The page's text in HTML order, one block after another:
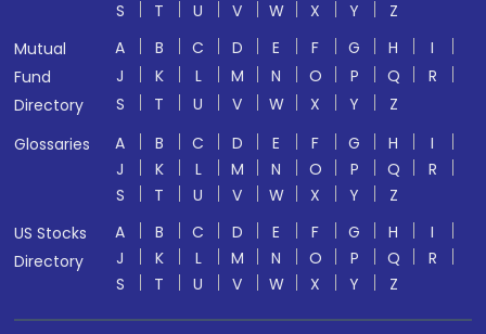
S
T U V W X Y
Z
Mutual
Fund
Directory
A B C D E F G H
I
J
K L M N O P Q
R
S
T U V W X Y
Z
Glossaries
A B C D E F G H
I
J
K L M N O P Q
R
S
T U V W X Y
Z
US Stocks
Directory
A B C D E F G H
I
J
K L M N O P Q
R
S
T U V W X Y Z